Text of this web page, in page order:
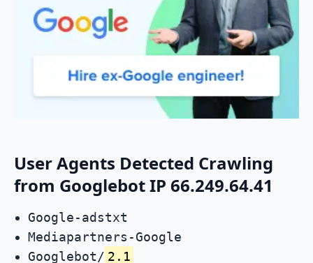
User Agents Detected Crawling
from Googlebot IP 66.249.64.41
Google-adstxt
Mediapartners-Google
Googlebot/ 2.1